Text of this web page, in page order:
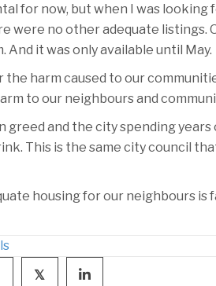
for now, but when I was looking
were no other adequate
it was only available until May.
harm caused to our
to our neighbours and
and the city spending
This is the same city council
housing for our neighbours
𝕏